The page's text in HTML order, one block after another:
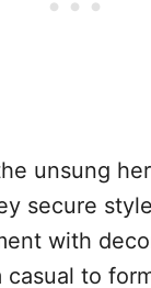
unsung
secure
with
casual to